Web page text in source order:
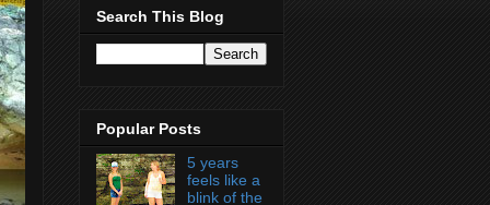
Search This Blog
Popular Posts
5 years
feels like a
blink of the